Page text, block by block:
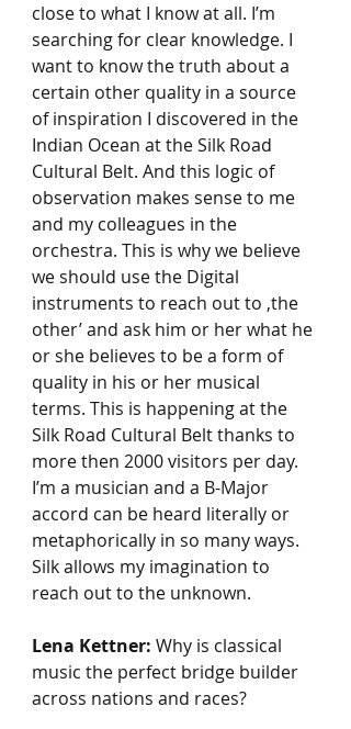
close to what I know at all. I’m
searching for clear knowledge. I
want to know the truth about a
certain other quality in a source
of inspiration I discovered in the
Indian Ocean at the Silk Road
Cultural Belt. And this logic of
observation makes sense to me
and my colleagues in the
orchestra. This is why we believe
we should use the Digital
instruments to reach out to ‚the
other’ and ask him or her what he
or she believes to be a form of
quality in his or her musical
terms. This is happening at the
Silk Road Cultural Belt thanks to
more then 2000 visitors per day.
I’m a musician and a B-Major
accord can be heard literally or
metaphorically in so many ways.
Silk allows my imagination to
reach out to the unknown.
Lena Kettner: Why is classical
music the perfect bridge builder
across nations and races?